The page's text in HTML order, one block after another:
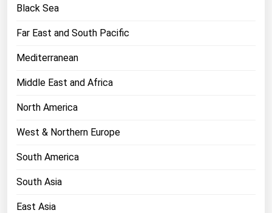
Black Sea
Far East and South Pacific
Mediterranean
Middle East and Africa
North America
West & Northern Europe
South America
South Asia
East Asia